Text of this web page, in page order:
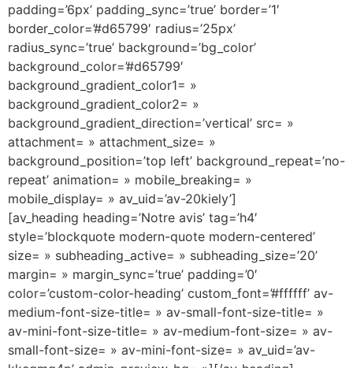
padding=’6px’ padding_sync=’true’ border=’1′
border_color=’#d65799′ radius=’25px’
radius_sync=’true’ background=’bg_color’
background_color=’#d65799′
background_gradient_color1= »
background_gradient_color2= »
background_gradient_direction=’vertical’ src= »
attachment= » attachment_size= »
background_position=’top left’ background_repeat=’no-
repeat’ animation= » mobile_breaking= »
mobile_display= » av_uid=’av-20kiely’]
[av_heading heading=’Notre avis’ tag=’h4′
style=’blockquote modern-quote modern-centered’
size= » subheading_active= » subheading_size=’20’
margin= » margin_sync=’true’ padding=’0′
color=’custom-color-heading’ custom_font=’#ffffff’ av-
medium-font-size-title= » av-small-font-size-title= »
av-mini-font-size-title= » av-medium-font-size= » av-
small-font-size= » av-mini-font-size= » av_uid=’av-